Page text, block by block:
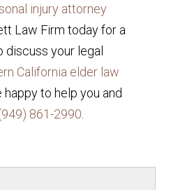
injury attorney
Law Firm today for a
your legal
California elder law
happy to help you and
861-2990